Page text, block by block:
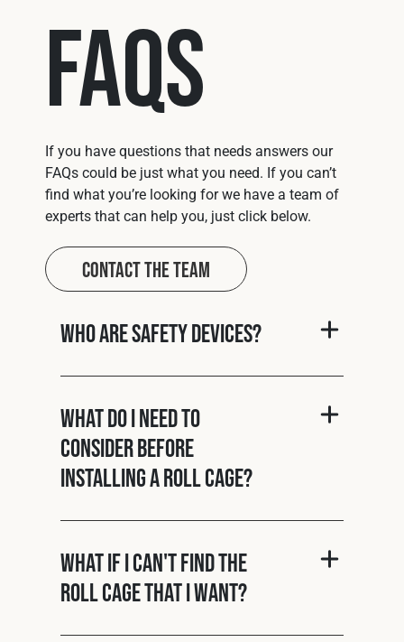
FAQs
If you have questions that needs answers our
FAQs could be just what you need. If you can’t
find what you’re looking for we have a team of
experts that can help you, just click below.
Contact The Team
Who are Safety Devices?
What do I need to
consider before
installing a roll cage?
What if I can't find the
roll cage that I want?